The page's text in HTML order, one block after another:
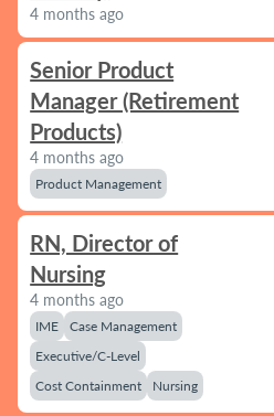
4 months ago
Senior Product
Manager (Retirement
Products)
4 months ago
Product Management
RN, Director of
Nursing
4 months ago
IME
Case Management
Executive/C-Level
Cost Containment
Nursing